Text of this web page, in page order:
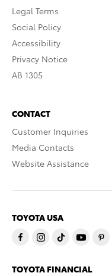
Legal Terms
Social Policy
Accessibility
Privacy Notice
AB 1305
CONTACT
Customer Inquiries
Media Contacts
Website Assistance
TOYOTA USA
TOYOTA FINANCIAL